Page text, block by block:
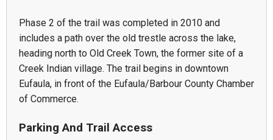
Phase 2 of the trail was completed in 2010 and
includes a path over the old trestle across the lake,
heading north to Old Creek Town, the former site of a
Creek Indian village. The trail begins in downtown
Eufaula, in front of the Eufaula/Barbour County Chamber
of Commerce.
Parking And Trail Access